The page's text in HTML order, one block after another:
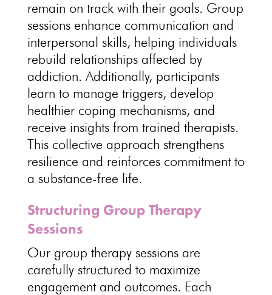
remain on track with their goals. Group
sessions enhance communication and
interpersonal skills, helping individuals
rebuild relationships affected by
addiction. Additionally, participants
learn to manage triggers, develop
healthier coping mechanisms, and
receive insights from trained therapists.
This collective approach strengthens
resilience and reinforces commitment to
a substance-free life.
Structuring Group Therapy
Sessions
Our group therapy sessions are
carefully structured to maximize
engagement and outcomes. Each